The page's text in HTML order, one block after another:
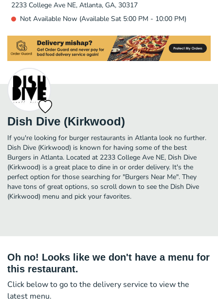
2233 College Ave NE, Atlanta, GA, 30317
Not Available Now (Available Sat 5:00 PM - 10:00 PM)
Dish Dive (Kirkwood)
If you're looking for burger restaurants in Atlanta look no further.
Dish Dive (Kirkwood) is known for having some of the best
Burgers in Atlanta. Located at 2233 College Ave NE, Dish Dive
(Kirkwood) is a great place to dine in or order delivery. It's the
perfect option for those searching for "Burgers Near Me". They
have tons of great options, so scroll down to see the Dish Dive
(Kirkwood) menu and pick your favorites.
Oh no! Looks like we don't have a menu for
this restaurant.
Click below to go to the delivery service to view the
latest menu.